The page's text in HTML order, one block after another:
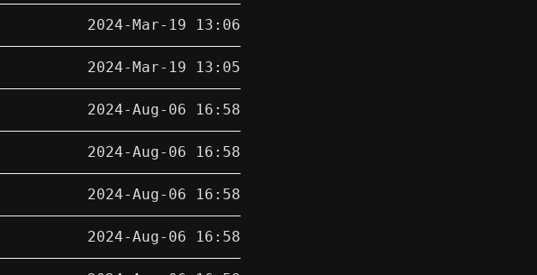
2024-Mar-19 13:06
2024-Mar-19 13:05
2024-Aug-06 16:58
2024-Aug-06 16:58
2024-Aug-06 16:58
2024-Aug-06 16:58